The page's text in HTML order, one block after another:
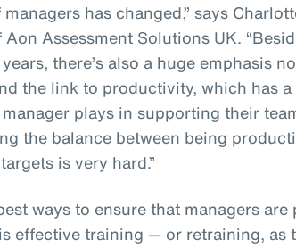
managers has changed,” says
Aon Assessment Solutions UK.
there’s also a huge emphasis
the link to productivity, which has
plays in supporting their
the balance between being
is very hard.”
ways to ensure that managers are
effective training — or retraining, as